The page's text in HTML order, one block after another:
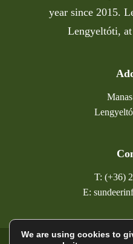
year since 2015.
Lengyeltóti,
T: (+36)
E:
We are using cookies to